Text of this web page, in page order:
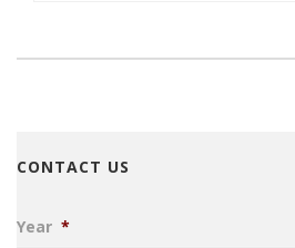
CONTACT US
Year *